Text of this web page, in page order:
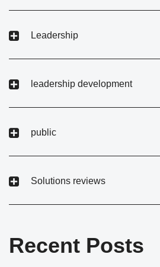
Leadership
leadership development
public
Solutions reviews
Recent Posts